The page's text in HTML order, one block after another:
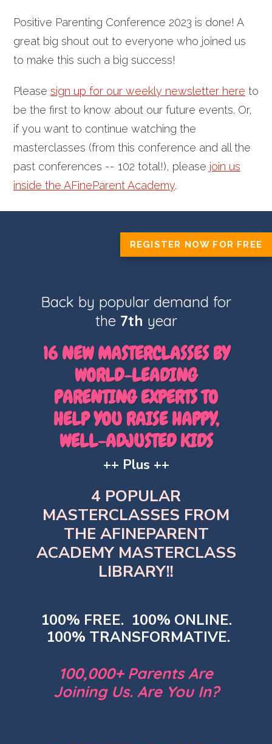
Positive Parenting Conference 2023 is done! A
great big shout out to everyone who joined us
to make this such a big success!
Please sign up for our weekly newsletter here to
be the first to know about our future events. Or,
if you want to continue watching the
masterclasses (from this conference and all the
past conferences -- 102 total!), please join us
inside the AFineParent Academy.
REGISTER NOW FOR FREE
Back by popular demand for
the 7th year
16 NEW MASTERCLASSES BY
WORLD-LEADING
PARENTING EXPERTS TO
HELP YOU RAISE HAPPY,
WELL-ADJUSTED KIDS
++ Plus ++
4 POPULAR
MASTERCLASSES FROM
THE AFINEPARENT
ACADEMY MASTERCLASS
LIBRARY!!
100% FREE. 100% ONLINE.
100% TRANSFORMATIVE.
100,000+ Parents Are
Joining Us. Are You In?